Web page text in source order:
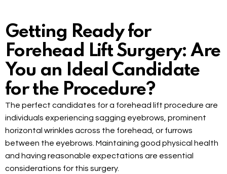
Getting Ready for
Forehead Lift Surgery: Are
You an Ideal Candidate
for the Procedure?
The perfect candidates for a forehead lift procedure are
individuals experiencing sagging eyebrows, prominent
horizontal wrinkles across the forehead, or furrows
between the eyebrows. Maintaining good physical health
and having reasonable expectations are essential
considerations for this surgery.